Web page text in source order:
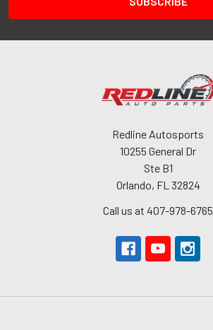
Redline Autosports
10255 General Dr
Ste B1
Orlando, FL 32824
Call us at 407-978-6765